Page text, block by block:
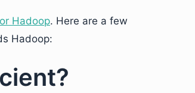
Hadoop. Here are a few
Hadoop: